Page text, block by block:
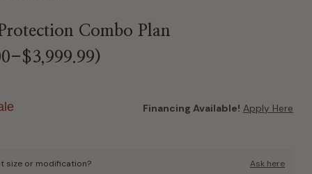
Combo Plan
$3,999.99)
Financing Available! Apply Here
size or modification? Ask here